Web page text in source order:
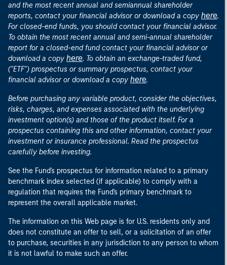
and the most recent annual and semiannual shareholder
reports, contact your financial advisor or download a copy here.
For closed-end funds, you should contact your financial advisor.
To obtain the most recent annual and semi-annual shareholder
report for a closed-end fund contact your financial advisor or
download a copy here. To obtain an exchange-traded fund,
("ETF") prospectus or summary prospectus, contact your
financial advisor or download a copy here.
Before purchasing any variable product, consider the objectives,
risks, charges, and expenses associated with the underlying
investment option(s) and those of the product itself. For a
prospectus containing this and other information, contact your
investment or insurance professional. Read the prospectus
carefully before investing.
See the Fund's prospectus for information related to a primary
benchmark index selected (if applicable) to comply with a
regulation that requires the Fund's primary benchmark to
represent the overall applicable market.
The information on this Web page is for U.S. residents only and
does not constitute an offer to sell, or a solicitation of an offer
to purchase, securities in any jurisdiction to any person to whom
it is not lawful to make such an offer.